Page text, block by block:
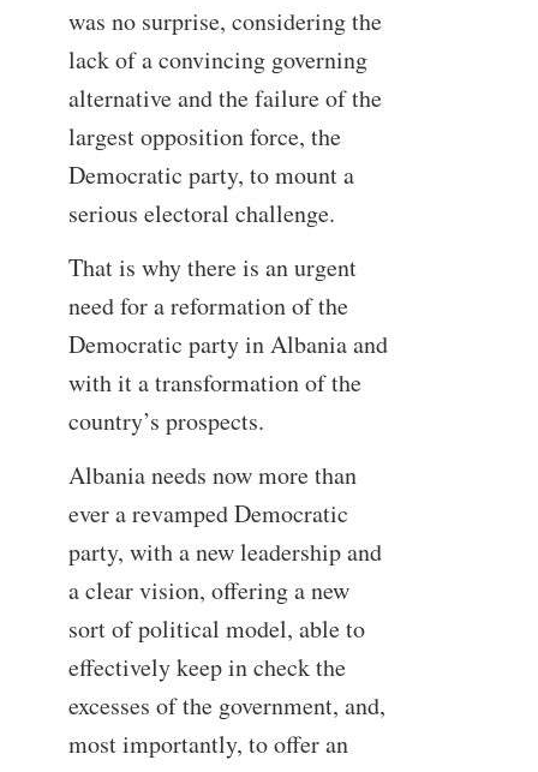
was no surprise, considering the
lack of a convincing governing
alternative and the failure of the
largest opposition force, the
Democratic party, to mount a
serious electoral challenge.
That is why there is an urgent
need for a reformation of the
Democratic party in Albania and
with it a transformation of the
country’s prospects.
Albania needs now more than
ever a revamped Democratic
party, with a new leadership and
a clear vision, offering a new
sort of political model, able to
effectively keep in check the
excesses of the government, and,
most importantly, to offer an